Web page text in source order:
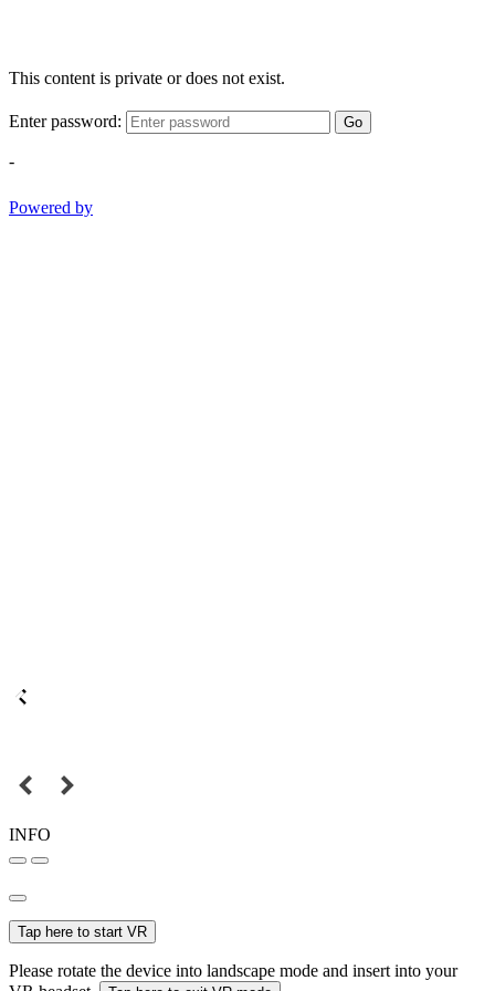
This content is private or does not exist.
Enter password: Go
-
Powered by
INFO
Tap here to start VR
Please rotate the device into landscape mode and insert into your